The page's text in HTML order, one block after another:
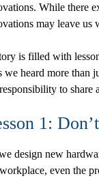
While there
may leave us
is filled with
we heard more than
to share
1:
design new
even the